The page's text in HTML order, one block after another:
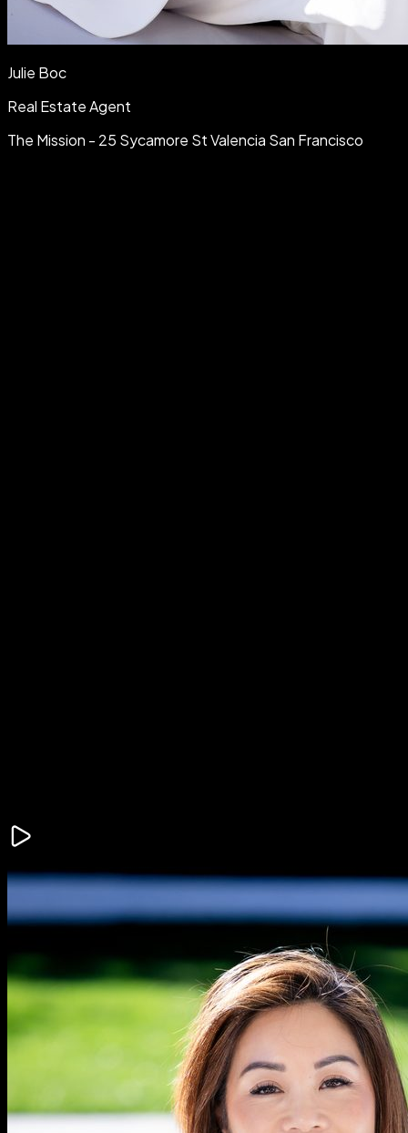
Julie Boc
Real Estate Agent
The Mission - 25 Sycamore St Valencia San Francisco